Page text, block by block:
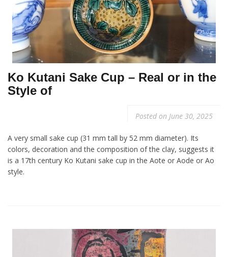
Ko Kutani Sake Cup – Real or in the
Style of
Posted on June 30, 2025
A very small sake cup (31 mm tall by 52 mm diameter). Its
colors, decoration and the composition of the clay, suggests it
is a 17th century Ko Kutani sake cup in the Aote or Aode or Ao
style.